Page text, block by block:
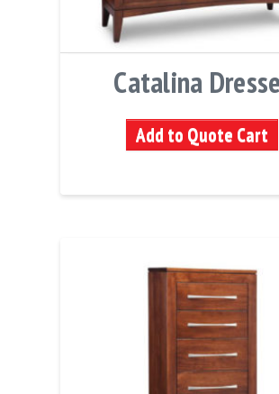
Catalina
Add to Quote Cart